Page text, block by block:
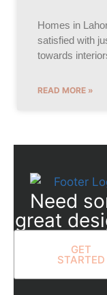
Homes in
satisfied with
towards
READ MORE »
Need
great
GET
STARTED